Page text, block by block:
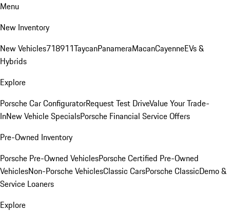
Menu
New Inventory
New Vehicles718911TaycanPanameraMacanCayenneEVs &
Hybrids
Explore
Porsche Car ConfiguratorRequest Test DriveValue Your Trade-
InNew Vehicle SpecialsPorsche Financial Service Offers
Pre-Owned Inventory
Porsche Pre-Owned VehiclesPorsche Certified Pre-Owned
VehiclesNon-Porsche VehiclesClassic CarsPorsche ClassicDemo &
Service Loaners
Explore